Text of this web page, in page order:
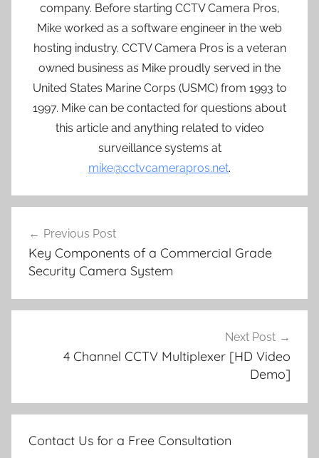
company. Before starting CCTV Camera Pros,
Mike worked as a software engineer in the web
hosting industry. CCTV Camera Pros is a veteran
owned business as Mike proudly served in the
United States Marine Corps (USMC) from 1993 to
1997. Mike can be contacted for questions about
this article and anything related to video
surveillance systems at
mike@cctvcamerapros.net.
navigation
Previous Post
Key Components of a Commercial Grade
Security Camera System
Next Post
4 Channel CCTV Multiplexer [HD Video
Demo]
Contact Us for a Free Consultation